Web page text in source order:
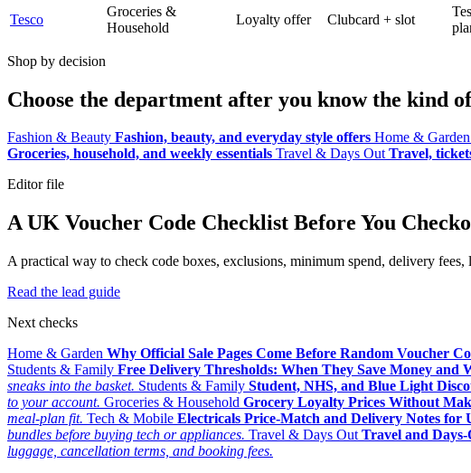
Tesco
Groceries &
Household
Loyalty offer Clubcard + slot
Shop by decision
Choose the department after you know the kind
Fashion & Beauty Fashion, beauty, and everyday style offers Home & Garden
Groceries, household, and weekly essentials Travel & Days Out Travel,
Editor file
A UK Voucher Code Checklist Before You
A practical way to check code boxes, exclusions, minimum spend, delivery
Read the lead guide
Next checks
Home & Garden Why Official Sale Pages Come Before Random Voucher
Students & Family Free Delivery Thresholds: When They Save Money and
sneaks into the basket. Students & Family Student, NHS, and Blue Light
to your account. Groceries & Household Grocery Loyalty Prices Without
meal-plan fit. Tech & Mobile Electricals Price-Match and Delivery Notes for
bundles before buying tech or appliances. Travel & Days Out Travel and
luggage, cancellation terms, and booking fees.